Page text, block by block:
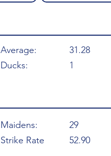
Average:
Ducks:
31.28
1
Maidens:
Strike Rate
29
52.90